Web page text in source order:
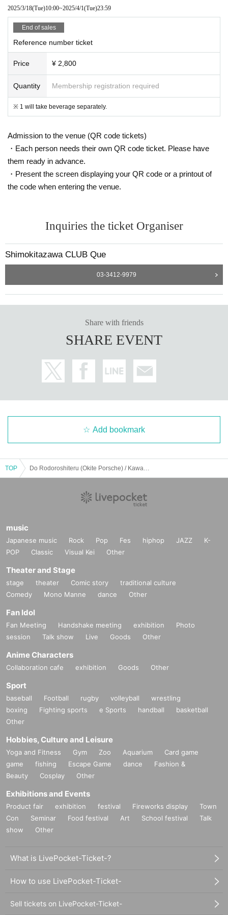
2025/3/18(Tue)10:00~2025/4/1(Tue)23:59
End of sales
Reference number ticket
Price ¥ 2,800
Quantity Membership registration required
※ 1 will take beverage separately.
Admission to the venue (QR code tickets)
・Each person needs their own QR code ticket. Please have
them ready in advance.
・Present the screen displaying your QR code or a printout of
the code when entering the venue.
Inquiries the ticket Organiser
Shimokitazawa CLUB Que
03-3412-9979
Share with friends
SHARE EVENT
Add bookmark
TOP
music
Japanese music Rock Pop Fes hiphop JAZZ
K-
POP
Classic Visual Kei Other
Theater and Stage
stage theater Comic story
traditional culture
Comedy
Mono Manne dance Other
Fan Idol
Fan Meeting Handshake meeting exhibition
Photo
session
Talk show Live Goods Other
Anime Characters
Collaboration cafe exhibition Goods Other
Sport
baseball Football rugby volleyball
wrestling
boxing
Fighting sports e Sports handball
basketball
Other
Hobbies, Culture and Leisure
Yoga and Fitness Gym Zoo Aquarium
Card game
game
fishing Escape Game dance
Fashion &
Beauty
Cosplay Other
Exhibitions and Events
Product fair exhibition festival Fireworks display
Town
Con
Seminar Food festival Art School festival
Talk
show
Other
What is LivePocket-Ticket-?
How to use LivePocket-Ticket-
Sell tickets on LivePocket-Ticket-